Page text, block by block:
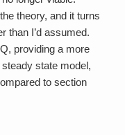
theory, and it turns
than I’d assumed.
providing a more
state model,
to section